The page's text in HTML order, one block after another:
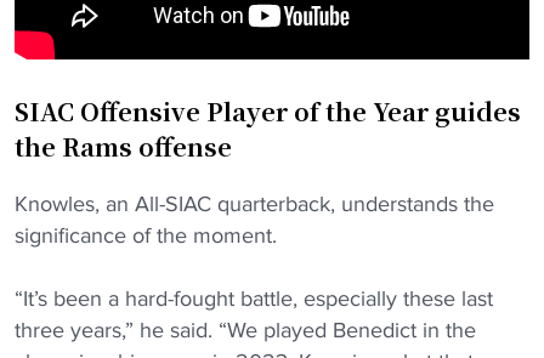
SIAC Offensive Player of the Year guides
the Rams offense
Knowles, an All-SIAC quarterback, understands the
significance of the moment.
“It’s been a hard-fought battle, especially these last
three years,” he said. “We played Benedict in the